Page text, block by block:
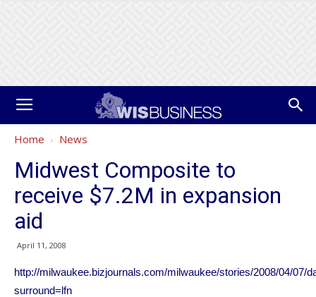
Home News
Midwest Composite to
receive $7.2M in expansion
aid
April 11, 2008
http://milwaukee.bizjournals.com/milwaukee/stories/2008/04/07/
surround=lfn